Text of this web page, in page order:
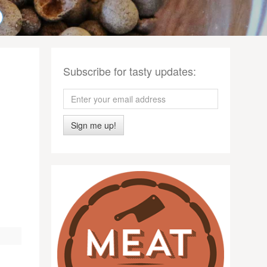
Subscribe for tasty updates:
Sign me up!